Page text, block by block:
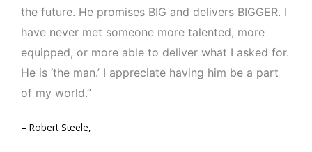
the future. He promises BIG and delivers BIGGER. I
have never met someone more talented, more
equipped, or more able to deliver what I asked for.
He is ‘the man.’ I appreciate having him be a part
of my world.”
– Robert Steele,